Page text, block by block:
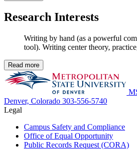
Research Interests
Writing by hand (as a powerful
tool). Writing center theory,
Read more
Denver, Colorado 303-556-5740
Legal
Campus Safety and Compliance
Office of Equal Opportunity
Public Records Request (CORA)